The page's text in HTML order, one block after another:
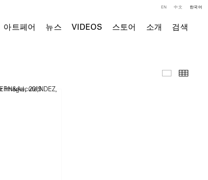
아트페어 뉴스 VIDEOS 스토어 소개 검색
EN 中文 한국어
주요 작품